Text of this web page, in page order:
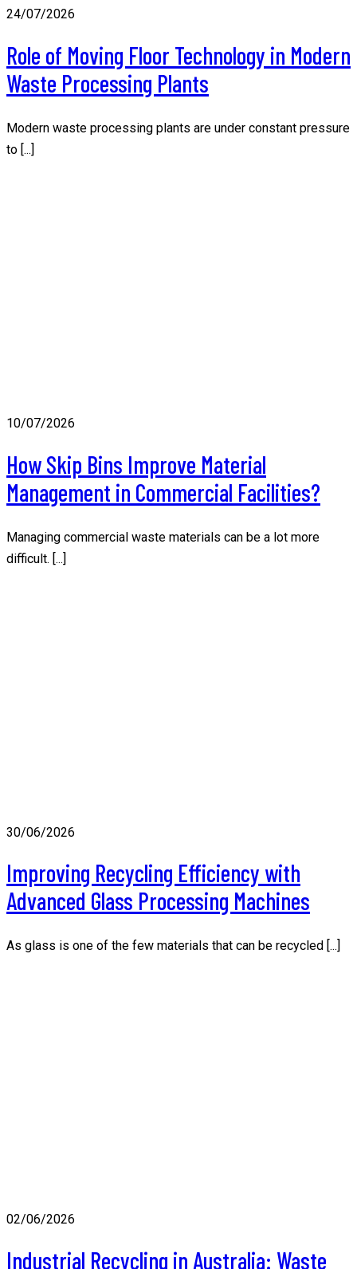
24/07/2026
Role of Moving Floor Technology in Modern
Waste Processing Plants
Modern waste processing plants are under constant pressure
to [...]
10/07/2026
How Skip Bins Improve Material
Management in Commercial Facilities?
Managing commercial waste materials can be a lot more
difficult. [...]
30/06/2026
Improving Recycling Efficiency with
Advanced Glass Processing Machines
As glass is one of the few materials that can be recycled [...]
02/06/2026
Industrial Recycling in Australia: Waste